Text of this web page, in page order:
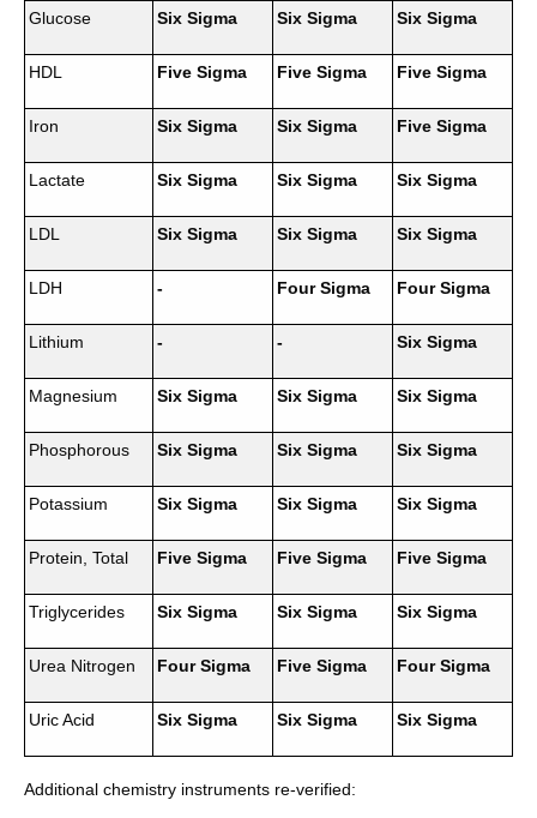
Glucose Six Sigma Six Sigma Six Sigma
HDL Five Sigma Five Sigma Five Sigma
Iron Six Sigma Six Sigma Five Sigma
Lactate Six Sigma Six Sigma Six Sigma
LDL Six Sigma Six Sigma Six Sigma
LDH - Four Sigma Four Sigma
Lithium - - Six Sigma
Magnesium Six Sigma Six Sigma Six Sigma
Phosphorous Six Sigma Six Sigma Six Sigma
Potassium Six Sigma Six Sigma Six Sigma
Protein, Total Five Sigma Five Sigma Five Sigma
Triglycerides Six Sigma Six Sigma Six Sigma
Urea Nitrogen Four Sigma Five Sigma Four Sigma
Uric Acid Six Sigma Six Sigma Six Sigma
Additional chemistry instruments re-verified: